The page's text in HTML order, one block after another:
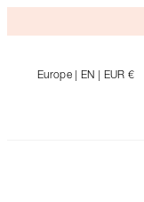
Europe | EN | EUR €